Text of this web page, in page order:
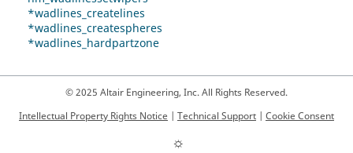
*wadlines_createlines
*wadlines_createspheres
*wadlines_hardpartzone
© 2025 Altair Engineering, Inc. All Rights Reserved.
Intellectual Property Rights Notice | Technical Support | Cookie Consent
☼